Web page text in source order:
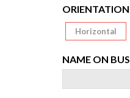
ORIENTATION
Horizontal
NAME ON